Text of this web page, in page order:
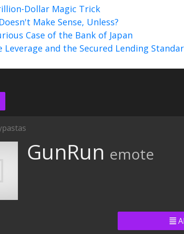
Dollar Magic Trick
Make Sense, Unless?
Case of the Bank of Japan
Leverage and the Secured Lending
GunRun emote